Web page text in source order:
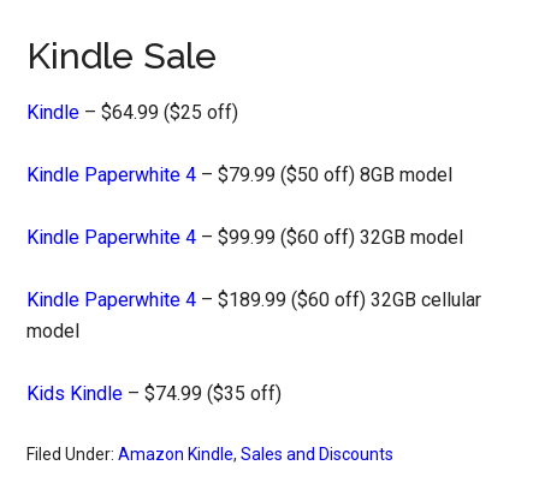
Kindle Sale
Kindle – $64.99 ($25 off)
Kindle Paperwhite 4 – $79.99 ($50 off) 8GB model
Kindle Paperwhite 4 – $99.99 ($60 off) 32GB model
Kindle Paperwhite 4 – $189.99 ($60 off) 32GB cellular
model
Kids Kindle – $74.99 ($35 off)
Filed Under:Amazon Kindle,Sales and Discounts